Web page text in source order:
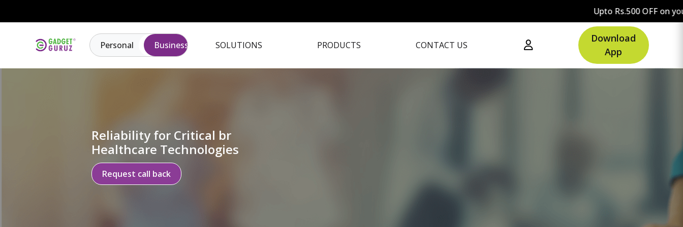
Upto Rs.500 OFF on your first
Personal Business SOLUTIONS PRODUCTS CONTACT US
Download
App
Reliability for Critical br
Healthcare Technologies
Request call back